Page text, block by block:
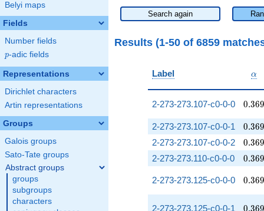
Belyi maps
Fields
Number fields
p
p-adic fields
Representations
Dirichlet characters
Artin representations
Groups
Galois groups
Sato-Tate groups
Abstract groups
groups
subgroups
characters
Search again
Results (1-50 of 6859
Label α
2-273-273.107-c0-0-0 0.369
0.369
2-273-273.107-c0-0-1
0.369
0.369
2-273-273.107-c0-0-2
0.369
0.369
2-273-273.110-c0-0-0
0.369
0.369
2-273-273.125-c0-0-0 0.369
0.369
2-273-273.125-c0-0-1 0.369
0.369